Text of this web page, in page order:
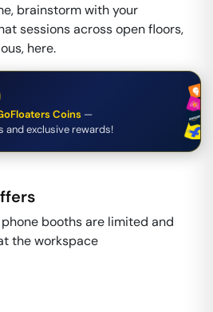
brainstorm with your
sessions across open floors,
here.
Coins —
and exclusive rewards!
booths are limited and
the workspace